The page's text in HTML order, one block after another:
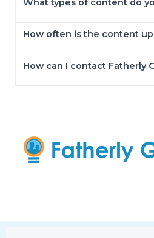
What types of content do
How often is the content
How can I contact Fatherly